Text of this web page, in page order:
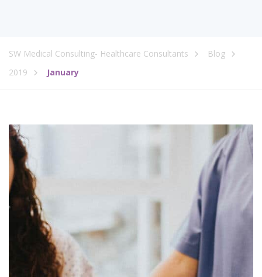
SW Medical Consulting- Healthcare Consultants
Blog
2019
January